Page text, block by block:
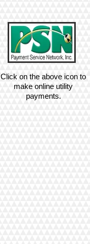
Click on the above icon to
make online utility
payments.